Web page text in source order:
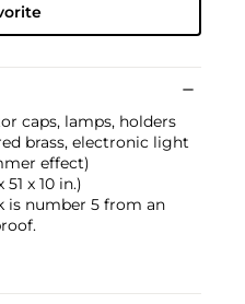
caps, lamps, holders
brass, electronic light
effect)
51 x 10 in.)
is number 5 from an